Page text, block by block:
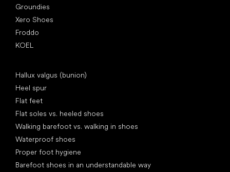
Groundies
Xero Shoes
Froddo
KOEL
Hallux valgus (bunion)
Heel spur
Flat feet
Flat soles vs. heeled shoes
Walking barefoot vs. walking in shoes
Waterproof shoes
Proper foot hygiene
Barefoot shoes in an understandable way